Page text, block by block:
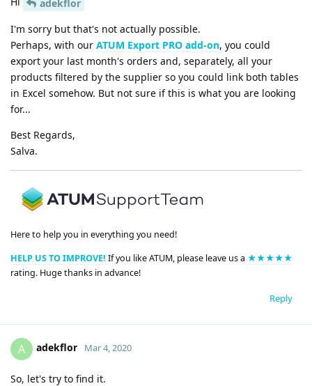
adekflor
I'm sorry but that's not actually possible.
Perhaps, with our ATUM Export PRO add-on, you could
export your last month's orders and, separately, all your
products filtered by the supplier so you could link both tables
in Excel somehow. But not sure if this is what you are looking
for...
Best Regards,
Salva.
Here to help you in everything you need!
HELP US TO IMPROVE! If you like ATUM, please leave us a ★★★★★
rating. Huge thanks in advance!
Reply
A adekflor Mar 4, 2020
So, let's try to find it.